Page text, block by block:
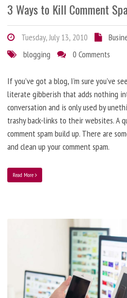
3 Ways to Kill Comment
Tuesday, July 13, 2010
blogging
0 Comments
If you’ve got a blog, I’m sure you’ve
literate gibberish that adds nothing
conversation and is only used by
trashy back-links to their websites. A
comment spam build up. There are
and clean up your comment spam.
Read More